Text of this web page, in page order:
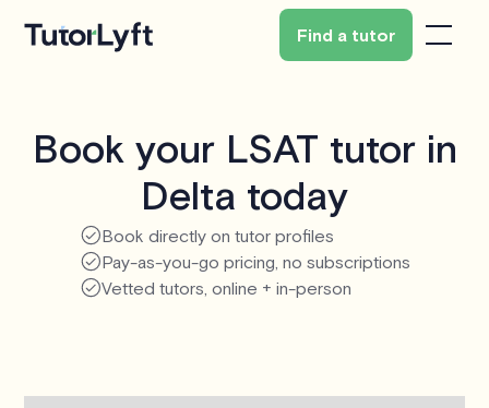
Find a tutor
Book your LSAT tutor in
Delta today
Book directly on tutor profiles
Pay-as-you-go pricing, no subscriptions
Vetted tutors, online + in-person